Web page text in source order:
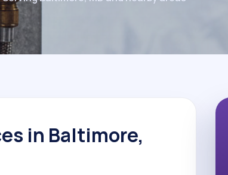
in Baltimore,